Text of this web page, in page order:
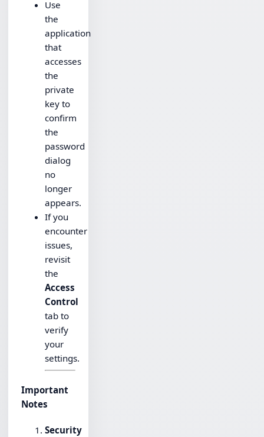
Use
the
application
that
accesses
the
private
key to
confirm
the
password
dialog
no
longer
appears.
If you
encounter
issues,
revisit
the
Access
Control
tab to
verify
your
settings.
Important
Notes
Security